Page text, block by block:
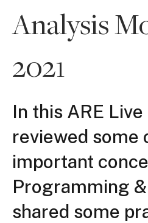
Analysis
2021
In this ARE
reviewed some
important
Programming
shared some